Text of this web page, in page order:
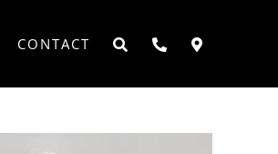
CONTACT